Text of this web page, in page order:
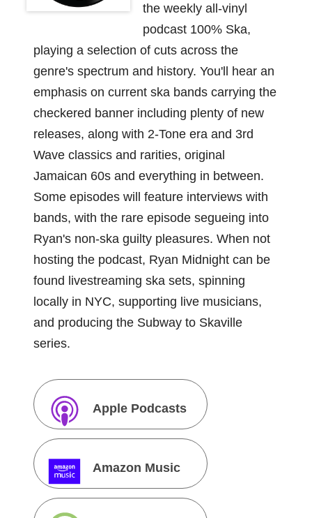
the weekly all-vinyl
podcast 100% Ska,
playing a selection of cuts across the
genre's spectrum and history. You'll hear an
emphasis on current ska bands carrying the
checkered banner including plenty of new
releases, along with 2-Tone era and 3rd
Wave classics and rarities, original
Jamaican 60s and everything in between.
Some episodes will feature interviews with
bands, with the rare episode segueing into
Ryan's non-ska guilty pleasures. When not
hosting the podcast, Ryan Midnight can be
found livestreaming ska sets, spinning
locally in NYC, supporting live musicians,
and producing the Subway to Skaville
series.
Apple Podcasts
Amazon Music